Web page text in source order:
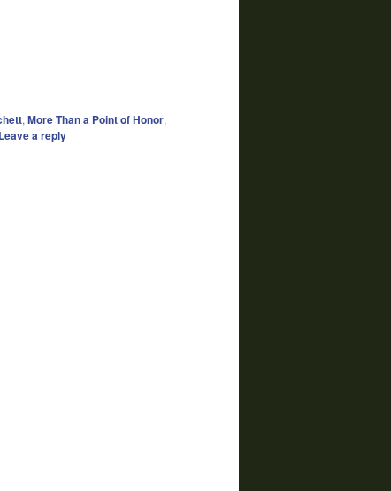
, More Than a Point of Honor,
Leave a reply